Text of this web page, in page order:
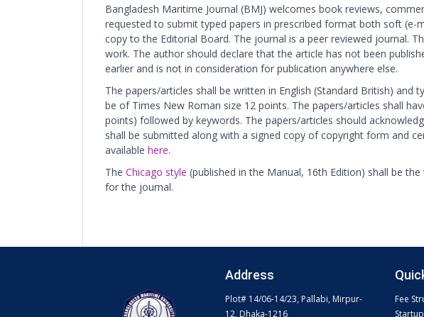
Bangladesh Maritime Journal (BMJ) welcomes book reviews,
requested to submit typed papers in prescribed format both soft (e-
copy to the Editorial Board. The journal is a peer reviewed journal.
work. The author should declare that the article has not been
earlier and is not in consideration for publication anywhere else.
The papers/articles shall be written in English (Standard British) and
be of Times New Roman size 12 points. The papers/articles shall
points) followed by keywords. The papers/articles should
shall be submitted along with a signed copy of copyright form and
available here.
The Chicago style (published in the Manual, 16th Edition) shall be
for the journal.
Address
Plot# 14/06-14/23, Pallabi, Mirpur-
12, Dhaka-1216
Fee